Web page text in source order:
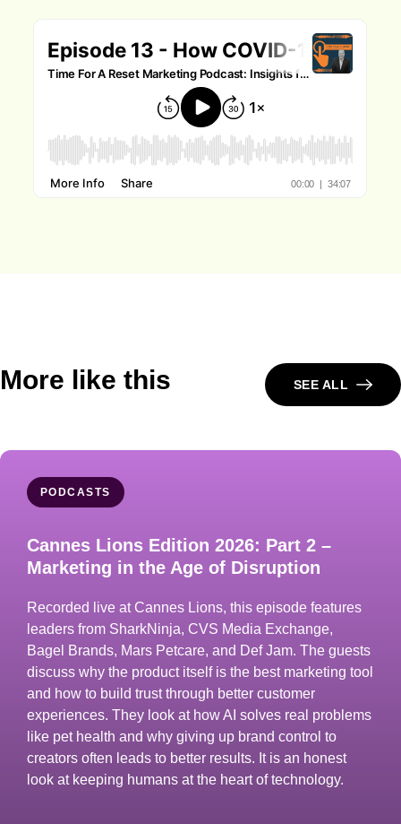
More like this SEE ALL
PODCASTS
Cannes Lions Edition 2026: Part 2 –
Marketing in the Age of Disruption
Recorded live at Cannes Lions, this episode features
leaders from SharkNinja, CVS Media Exchange,
Bagel Brands, Mars Petcare, and Def Jam. The guests
discuss why the product itself is the best marketing tool
and how to build trust through better customer
experiences. They look at how AI solves real problems
like pet health and why giving up brand control to
creators often leads to better results. It is an honest
look at keeping humans at the heart of technology.